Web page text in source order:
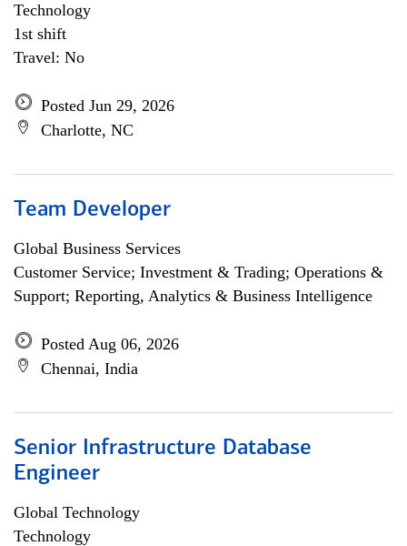
Technology
1st shift
Travel: No
Posted Jun 29, 2026
Charlotte, NC
Team Developer
Global Business Services
Customer Service; Investment & Trading; Operations &
Support; Reporting, Analytics & Business Intelligence
Posted Aug 06, 2026
Chennai, India
Senior Infrastructure Database
Engineer
Global Technology
Technology